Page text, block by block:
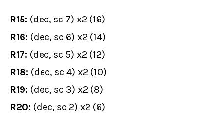
R15: (dec, sc 7) x2 (16)
R16: (dec, sc 6) x2 (14)
R17: (dec, sc 5) x2 (12)
R18: (dec, sc 4) x2 (10)
R19: (dec, sc 3) x2 (8)
R20: (dec, sc 2) x2 (6)